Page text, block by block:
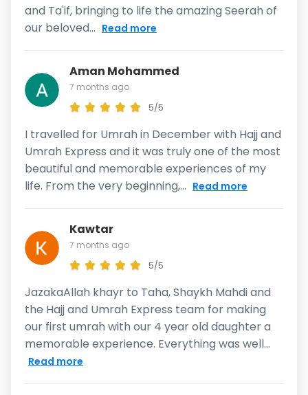
and Ta'if, bringing to life the amazing Seerah of
our beloved... Read more
Aman Mohammed
7 months ago
5/5
I travelled for Umrah in December with Hajj and
Umrah Express and it was truly one of the most
beautiful and memorable experiences of my
life. From the very beginning,... Read more
Kawtar
7 months ago
5/5
JazakaAllah khayr to Taha, Shaykh Mahdi and
the Hajj and Umrah Express team for making
our first umrah with our 4 year old daughter a
memorable experience. Everything was well...
Read more